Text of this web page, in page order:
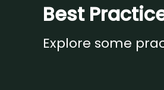
Best
Explore some